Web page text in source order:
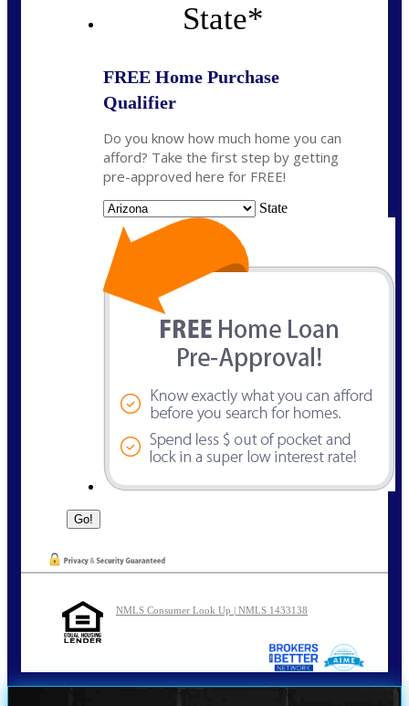
State*
FREE Home Purchase
Qualifier
Do you know how much home you can
afford? Take the first step by getting
pre-approved here for FREE!
State
NMLS Consumer Look Up | NMLS 1433138